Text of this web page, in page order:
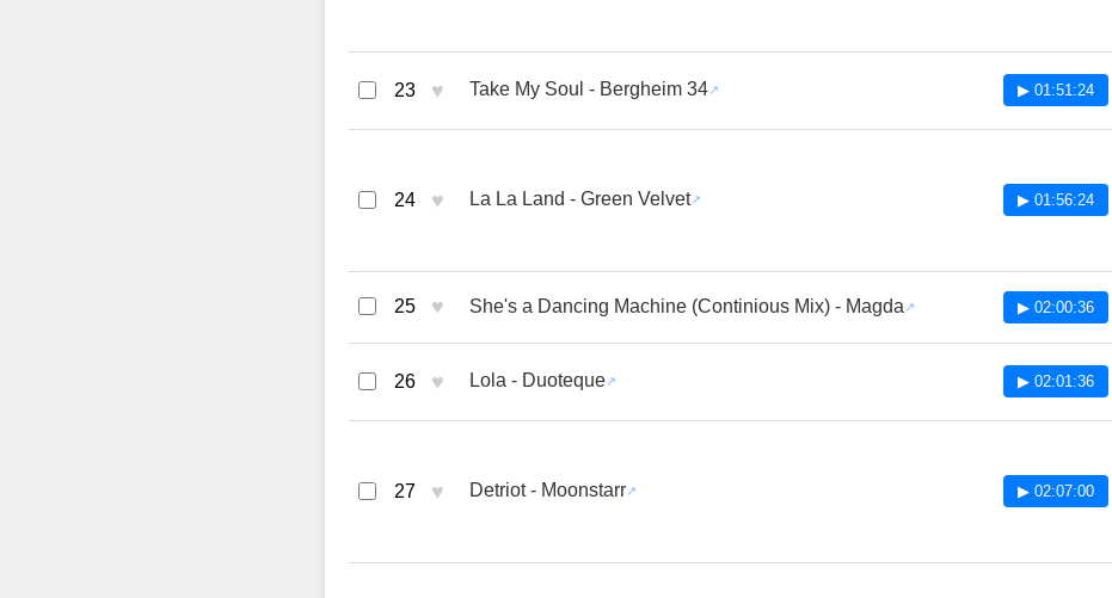
23 ♥ Take My Soul - Bergheim 34 ▶ 01:51:24
24 ♥ La La Land - Green Velvet ▶ 01:56:24
25 ♥ She's a Dancing Machine (Continious Mix) - Magda ▶ 02:00:36
26 ♥ Lola - Duoteque ▶ 02:01:36
27 ♥ Detriot - Moonstarr ▶ 02:07:00